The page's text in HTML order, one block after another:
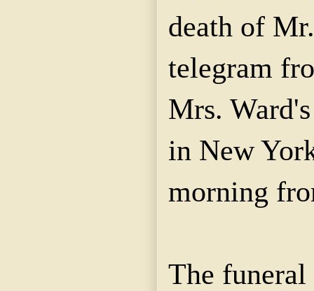
death of
telegram
Mrs.
in New
morning
The funeral